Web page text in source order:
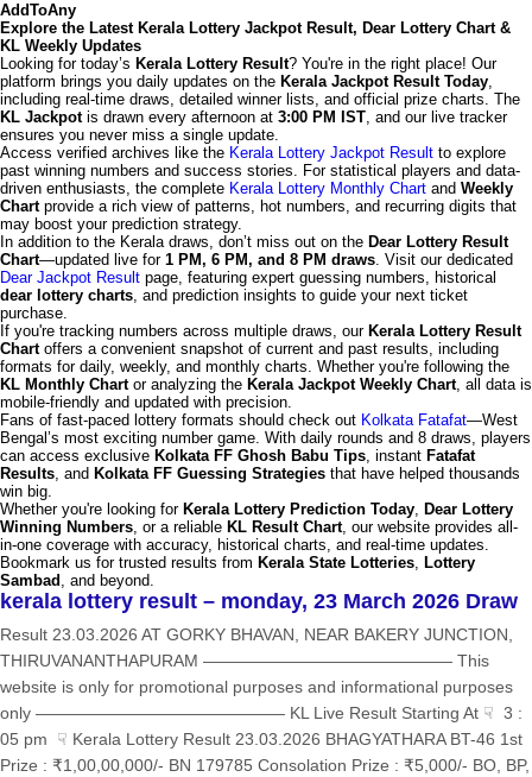
AddToAny
Explore the Latest Kerala Lottery Jackpot Result, Dear Lottery Chart &
KL Weekly Updates
Looking for today’s Kerala Lottery Result? You're in the right place! Our
platform brings you daily updates on the Kerala Jackpot Result Today,
including real-time draws, detailed winner lists, and official prize charts. The
KL Jackpotis drawn every afternoon at 3:00 PM IST, and our live tracker
ensures you never miss a single update.
Access verified archives like the Kerala Lottery Jackpot Result to explore
past winning numbers and success stories. For statistical players and data-
driven enthusiasts, the complete Kerala Lottery Monthly Chart and Weekly
Chartprovide a rich view of patterns, hot numbers, and recurring digits that
may boost your prediction strategy.
In addition to the Kerala draws, don’t miss out on the Dear Lottery Result
Chart—updated live for 1 PM, 6 PM, and 8 PM draws. Visit our dedicated
Dear Jackpot Result page, featuring expert guessing numbers, historical
dear lottery charts, and prediction insights to guide your next ticket
purchase.
If you're tracking numbers across multiple draws, our Kerala Lottery Result
Chartoffers a convenient snapshot of current and past results, including
formats for daily, weekly, and monthly charts. Whether you're following the
KL Monthly Chartor analyzing the Kerala Jackpot Weekly Chart, all data is
mobile-friendly and updated with precision.
Fans of fast-paced lottery formats should check out Kolkata Fatafat—West
Bengal’s most exciting number game. With daily rounds and 8 draws, players
can access exclusive Kolkata FF Ghosh Babu Tips, instant Fatafat
Results, and Kolkata FF Guessing Strategies that have helped thousands
win big.
Whether you're looking for Kerala Lottery Prediction Today, Dear Lottery
Winning Numbers, or a reliable KL Result Chart, our website provides all-
in-one coverage with accuracy, historical charts, and real-time updates.
Bookmark us for trusted results from Kerala State Lotteries, Lottery
Sambad , and beyond.
kerala lottery result – monday, 23 March 2026 Draw
Result 23.03.2026 AT GORKY BHAVAN, NEAR BAKERY JUNCTION,
THIRUVANANTHAPURAM ——————————————— This
website is only for promotional purposes and informational purposes
only ——————————————— KL Live Result Starting At ☟ 3 :
05 pm ☟ Kerala Lottery Result 23.03.2026 BHAGYATHARA BT-46 1st
Prize : ₹1,00,00,000/- BN 179785 Consolation Prize : ₹5,000/- BO, BP,